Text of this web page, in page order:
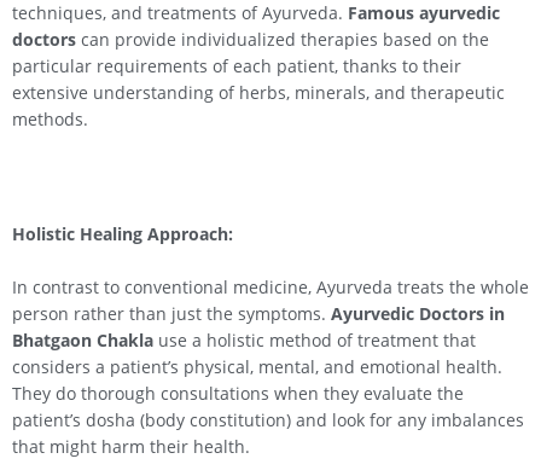
techniques, and treatments of Ayurveda. Famous ayurvedic
doctors can provide individualized therapies based on the
particular requirements of each patient, thanks to their
extensive understanding of herbs, minerals, and therapeutic
methods.
Holistic Healing Approach:
In contrast to conventional medicine, Ayurveda treats the whole
person rather than just the symptoms. Ayurvedic Doctors in
Bhatgaon Chakla use a holistic method of treatment that
considers a patient’s physical, mental, and emotional health.
They do thorough consultations when they evaluate the
patient’s dosha (body constitution) and look for any imbalances
that might harm their health.